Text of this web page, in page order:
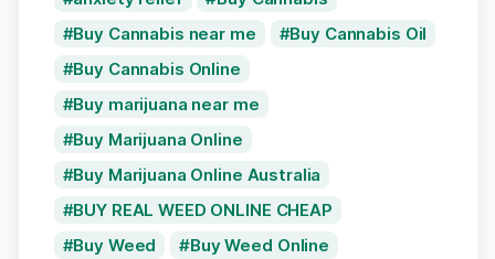
Buy Cannabis near me
Buy Cannabis Oil
Buy Cannabis Online
Buy marijuana near me
Buy Marijuana Online
Buy Marijuana Online Australia
BUY REAL WEED ONLINE CHEAP
Buy Weed
Buy Weed Online